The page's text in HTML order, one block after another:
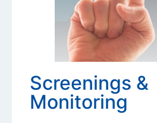
Screenings &
Monitoring